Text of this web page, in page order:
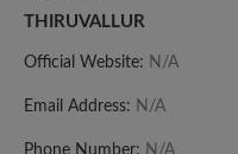
THIRUVALLUR
Official Website: N/A
Email Address: N/A
Phone Number: N/A